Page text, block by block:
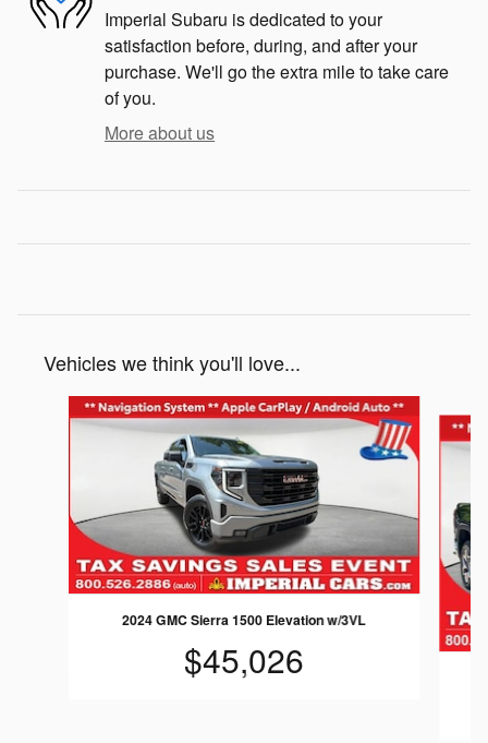
Imperial Subaru is dedicated to your
satisfaction before, during, and after your
purchase. We'll go the extra mile to take care
of you.
More about us
Vehicles we think you'll love...
Slide 1 of 5
2024 GMC Sierra 1500 Elevation w/3VL
$45,026